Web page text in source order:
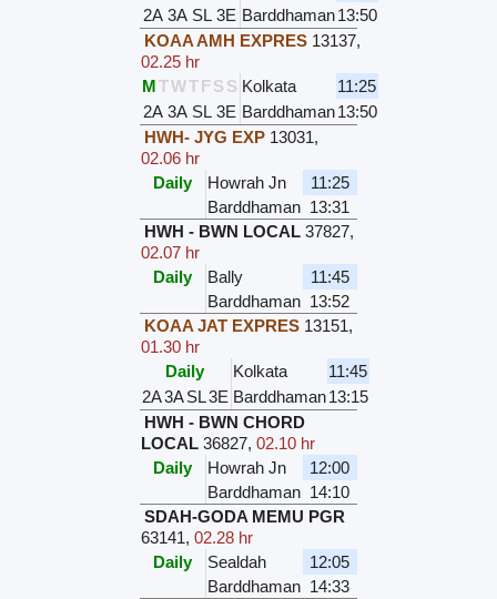
2A 3A SL 3E Barddhaman13:50
KOAA AMH EXPRES 13137,
02.25 hr
MTWTFS S Kolkata
11:25
2A 3A SL 3E Barddhaman13:50
HWH- JYG EXP 13031,
02.06 hr
Daily
Howrah Jn
11:25
Barddhaman 13:31
HWH - BWN LOCAL 37827,
02.07 hr
Daily
Bally
11:45
Barddhaman 13:52
KOAA JAT EXPRES 13151,
01.30 hr
Daily
Kolkata
11:45
2A3ASL3E Barddhaman13:15
HWH - BWN CHORD
LOCAL 36827, 02.10 hr
Daily
Howrah Jn
12:00
Barddhaman 14:10
SDAH-GODA MEMU PGR
63141, 02.28 hr
Daily
Sealdah
12:05
Barddhaman 14:33